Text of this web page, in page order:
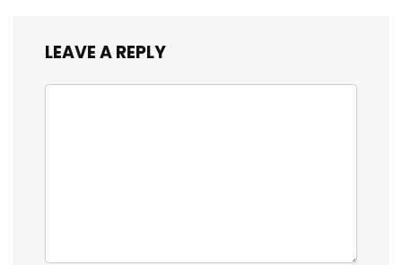
LEAVE A REPLY